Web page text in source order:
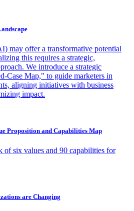
may offer a transformative potential
this requires a strategic,
We introduce a strategic
Case Map," to guide marketers in
aligning initiatives with business
impact.
Proposition and Capabilities Map
of six values and 90 capabilities for
are Changing